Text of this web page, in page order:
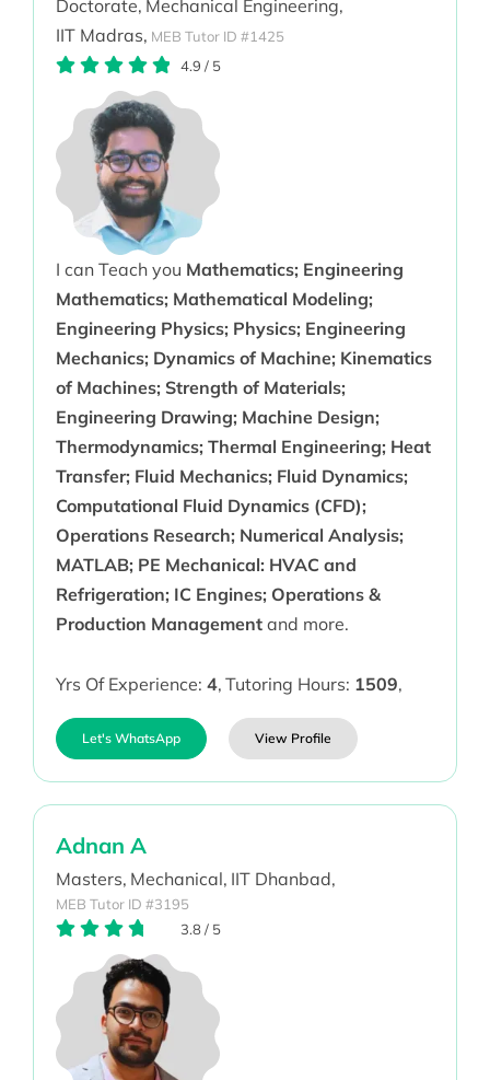
Doctorate, Mechanical Engineering,
IIT Madras, MEB Tutor ID #1425
4.9 / 5
I can Teach you Mathematics; Engineering
Mathematics; Mathematical Modeling;
Engineering Physics; Physics; Engineering
Mechanics; Dynamics of Machine; Kinematics
of Machines; Strength of Materials;
Engineering Drawing; Machine Design;
Thermodynamics; Thermal Engineering; Heat
Transfer; Fluid Mechanics; Fluid Dynamics;
Computational Fluid Dynamics (CFD);
Operations Research; Numerical Analysis;
MATLAB; PE Mechanical: HVAC and
Refrigeration; IC Engines; Operations &
Production Managementand more.
Yrs Of Experience: 4, Tutoring Hours: 1509,
Let's WhatsApp View Profile
Adnan A
Masters, Mechanical, IIT Dhanbad,
MEB Tutor ID #3195
3.8/ 5